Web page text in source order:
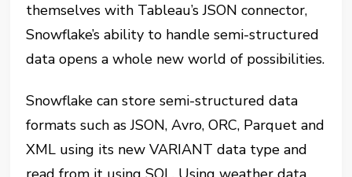
themselves with Tableau’s JSON connector,
Snowflake’s ability to handle semi-structured
data opens a whole new world of possibilities.
Snowflake can store semi-structured data
formats such as JSON, Avro, ORC, Parquet and
XML using its new VARIANT data type and